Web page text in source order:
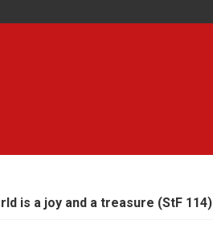
is a joy and a treasure (StF 114)